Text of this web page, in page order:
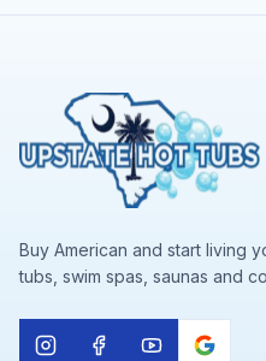
Buy American and start living
tubs, swim spas, saunas and